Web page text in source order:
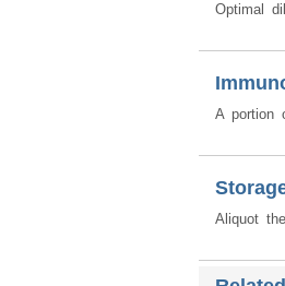
Optimal
A portion
Aliquot